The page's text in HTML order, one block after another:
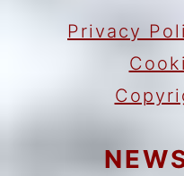
Privacy